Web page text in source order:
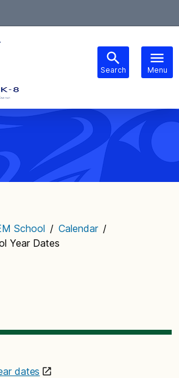
Search Menu
School / Calendar /
Year Dates
dates